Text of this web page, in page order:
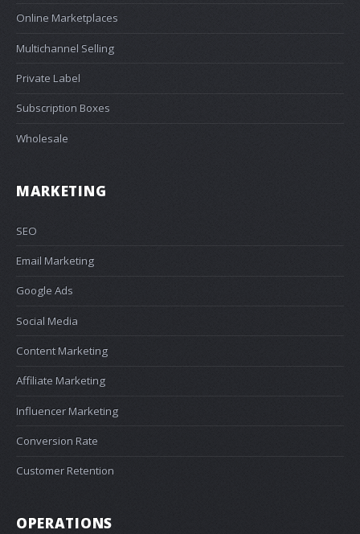
Online Marketplaces
Multichannel Selling
Private Label
Subscription Boxes
Wholesale
MARKETING
SEO
Email Marketing
Google Ads
Social Media
Content Marketing
Affiliate Marketing
Influencer Marketing
Conversion Rate
Customer Retention
OPERATIONS